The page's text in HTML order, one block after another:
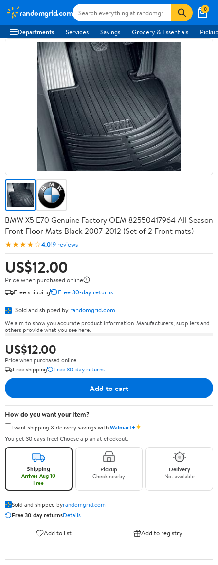
randomgrid.com 0
Departments Services Savings Grocery & Essentials
BMW X5 E70 Genuine Factory OEM 82550417964 All Season
Front Floor Mats Black 2007-2012 (Set of 2 Front mats)
★★★★☆4.019 reviews
US$12.00
Price when purchased online
Free shipping
Free 30-day returns
Sold and shipped by randomgrid.com
We aim to show you accurate product information. Manufacturers, suppliers and
others provide what you see here.
US$12.00
Price when purchased online
Free shipping
Free 30-day returns
Add to cart
How do you want your item?
I want shipping & delivery savings withWalmart+✦
You get 30 days free! Choose a plan at checkout.
Shipping
Arrives Aug 10
Free
Pickup
Check nearby
Delivery
Not available
Sold and shipped byrandomgrid.com
Free 30-day returnsDetails
Add to list Add to registry